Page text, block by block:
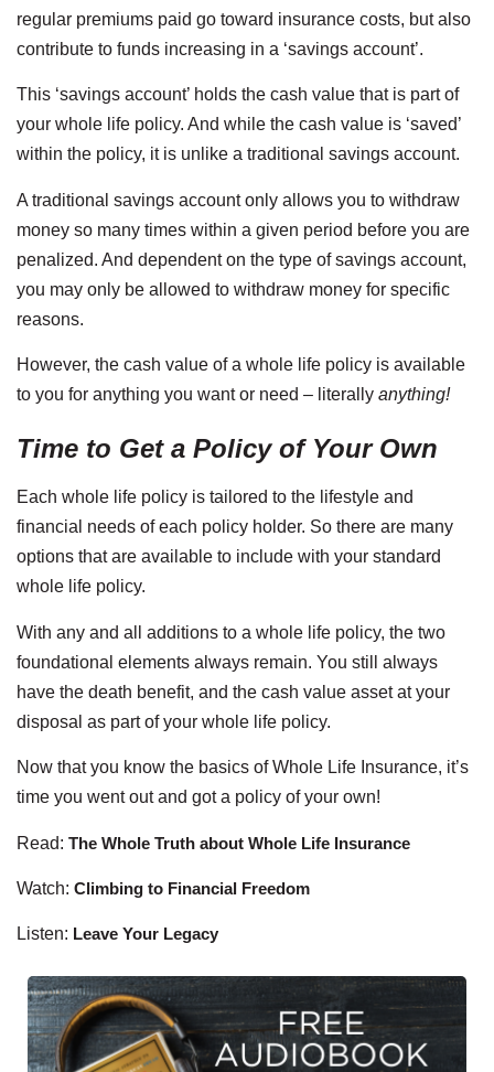
regular premiums paid go toward insurance costs, but also
contribute to funds increasing in a ‘savings account’.
This ‘savings account’ holds the cash value that is part of
your whole life policy. And while the cash value is ‘saved’
within the policy, it is unlike a traditional savings account.
A traditional savings account only allows you to withdraw
money so many times within a given period before you are
penalized. And dependent on the type of savings account,
you may only be allowed to withdraw money for specific
reasons.
However, the cash value of a whole life policy is available
to you for anything you want or need – literally anything!
Time to Get a Policy of Your Own
Each whole life policy is tailored to the lifestyle and
financial needs of each policy holder. So there are many
options that are available to include with your standard
whole life policy.
With any and all additions to a whole life policy, the two
foundational elements always remain. You still always
have the death benefit, and the cash value asset at your
disposal as part of your whole life policy.
Now that you know the basics of Whole Life Insurance, it’s
time you went out and got a policy of your own!
Read: The Whole Truth about Whole Life Insurance
Watch: Climbing to Financial Freedom
Listen: Leave Your Legacy